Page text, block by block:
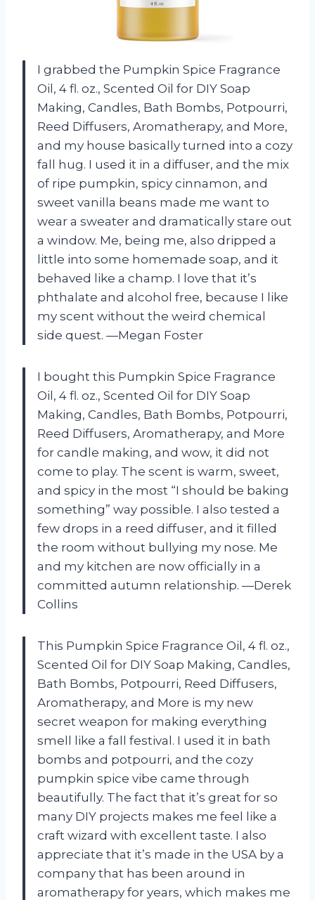
I grabbed the Pumpkin Spice Fragrance
Oil, 4 fl. oz., Scented Oil for DIY Soap
Making, Candles, Bath Bombs, Potpourri,
Reed Diffusers, Aromatherapy, and More,
and my house basically turned into a cozy
fall hug. I used it in a diffuser, and the mix
of ripe pumpkin, spicy cinnamon, and
sweet vanilla beans made me want to
wear a sweater and dramatically stare out
a window. Me, being me, also dripped a
little into some homemade soap, and it
behaved like a champ. I love that it’s
phthalate and alcohol free, because I like
my scent without the weird chemical
side quest. —Megan Foster
I bought this Pumpkin Spice Fragrance
Oil, 4 fl. oz., Scented Oil for DIY Soap
Making, Candles, Bath Bombs, Potpourri,
Reed Diffusers, Aromatherapy, and More
for candle making, and wow, it did not
come to play. The scent is warm, sweet,
and spicy in the most “I should be baking
something” way possible. I also tested a
few drops in a reed diffuser, and it filled
the room without bullying my nose. Me
and my kitchen are now officially in a
committed autumn relationship. —Derek
Collins
This Pumpkin Spice Fragrance Oil, 4 fl. oz.,
Scented Oil for DIY Soap Making, Candles,
Bath Bombs, Potpourri, Reed Diffusers,
Aromatherapy, and More is my new
secret weapon for making everything
smell like a fall festival. I used it in bath
bombs and potpourri, and the cozy
pumpkin spice vibe came through
beautifully. The fact that it’s great for so
many DIY projects makes me feel like a
craft wizard with excellent taste. I also
appreciate that it’s made in the USA by a
company that has been around in
aromatherapy for years, which makes me